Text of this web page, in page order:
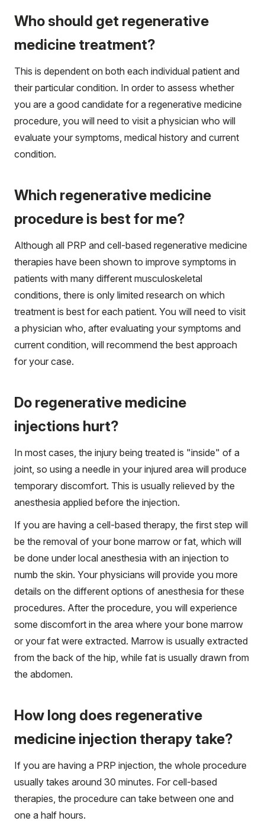
Who should get regenerative
medicine treatment?
This is dependent on both each individual patient and
their particular condition. In order to assess whether
you are a good candidate for a regenerative medicine
procedure, you will need to visit a physician who will
evaluate your symptoms, medical history and current
condition.
Which regenerative medicine
procedure is best for me?
Although all PRP and cell-based regenerative medicine
therapies have been shown to improve symptoms in
patients with many different musculoskeletal
conditions, there is only limited research on which
treatment is best for each patient. You will need to visit
a physician who, after evaluating your symptoms and
current condition, will recommend the best approach
for your case.
Do regenerative medicine
injections hurt?
In most cases, the injury being treated is "inside" of a
joint, so using a needle in your injured area will produce
temporary discomfort. This is usually relieved by the
anesthesia applied before the injection.
If you are having a cell-based therapy, the first step will
be the removal of your bone marrow or fat, which will
be done under local anesthesia with an injection to
numb the skin. Your physicians will provide you more
details on the different options of anesthesia for these
procedures. After the procedure, you will experience
some discomfort in the area where your bone marrow
or your fat were extracted. Marrow is usually extracted
from the back of the hip, while fat is usually drawn from
the abdomen.
How long does regenerative
medicine injection therapy take?
If you are having a PRP injection, the whole procedure
usually takes around 30 minutes. For cell-based
therapies, the procedure can take between one and
one a half hours.